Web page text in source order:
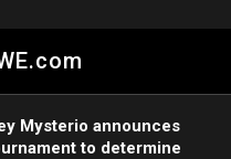
Champion after Saturday
on the ESPN App,
Mysterio announces
to determine